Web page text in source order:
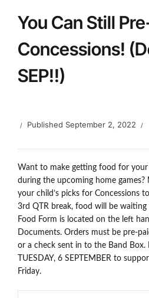
You Can Still
Concessions!
SEP!!)
Published September 2, 2022
Want to make getting food for your
during the upcoming home games?
your child’s picks for Concessions
3rd QTR break, food will be
Food Form is located on the left
Documents. Orders must be pre-
or a check sent in to the Band Box.
TUESDAY, 6 SEPTEMBER to
Friday.